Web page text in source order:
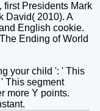
first Presidents Mark
David( 2010). A
English cookie.
Ending of World
your child ': ' This
This segment
more Y points.